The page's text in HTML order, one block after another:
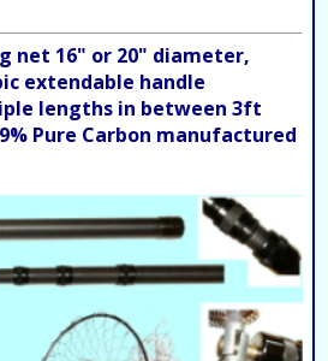
net 16" or 20" diameter,
extendable handle
lengths in between 3ft
Pure Carbon manufactured